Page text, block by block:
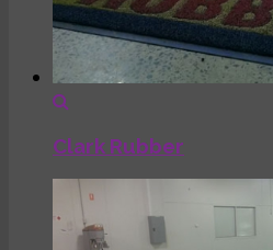
Clark Rubber